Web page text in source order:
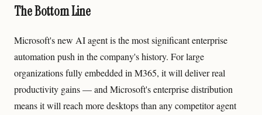
The Bottom Line
Microsoft's new AI agent is the most significant enterprise
automation push in the company's history. For large
organizations fully embedded in M365, it will deliver real
productivity gains — and Microsoft's enterprise distribution
means it will reach more desktops than any competitor agent